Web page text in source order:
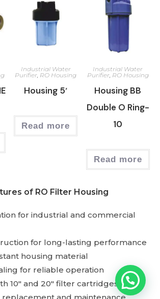
Industrial Water
Purifier, RO Housing
Housing 5′
Read more
Industrial Water
Purifier, RO Housing
Housing BB
Double O Ring-
10
Read more
of RO Filter Housing
for industrial and commercial
for long-lasting performance
housing material
for reliable operation
10″ and 20″ filter cartridges